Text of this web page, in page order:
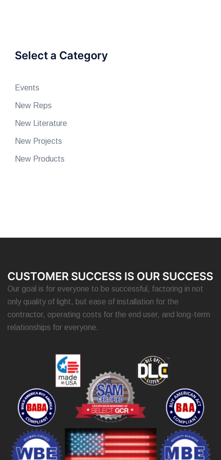
Select a Category
Events
New Reps
New Literature
New Projects
New Products
CUSTOMER SUCCESS IS OUR SUCCESS
Our goal is for everyone to be successful, factoring in not
only quality of light, but ease of installation for the
contractor, operating costs for the end user, and long-term
relationships for everyone.